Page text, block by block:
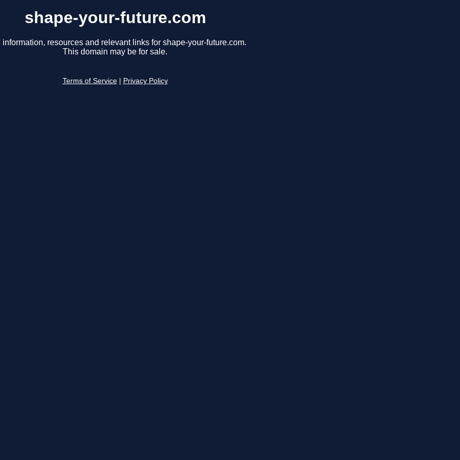
shape-your-future.com
information, resources and relevant links for shape-your-future.com.
This domain may be for sale.
Terms of Service Privacy Policy